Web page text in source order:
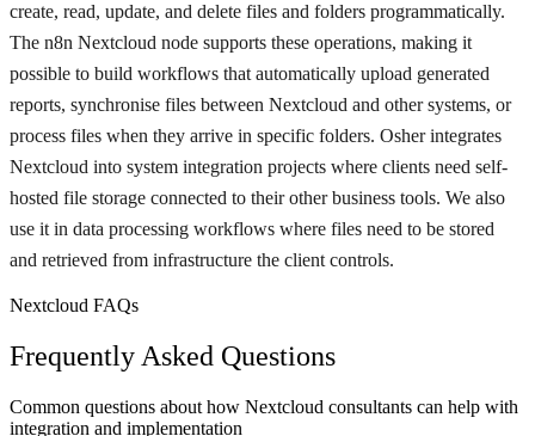
create, read, update, and delete files and folders programmatically.
The n8n Nextcloud node supports these operations, making it
possible to build workflows that automatically upload generated
reports, synchronise files between Nextcloud and other systems, or
process files when they arrive in specific folders. Osher integrates
Nextcloud into system integration projects where clients need self-
hosted file storage connected to their other business tools. We also
use it in data processing workflows where files need to be stored
and retrieved from infrastructure the client controls.
Nextcloud FAQs
Frequently Asked Questions
Common questions about how Nextcloud consultants can help with
integration and implementation